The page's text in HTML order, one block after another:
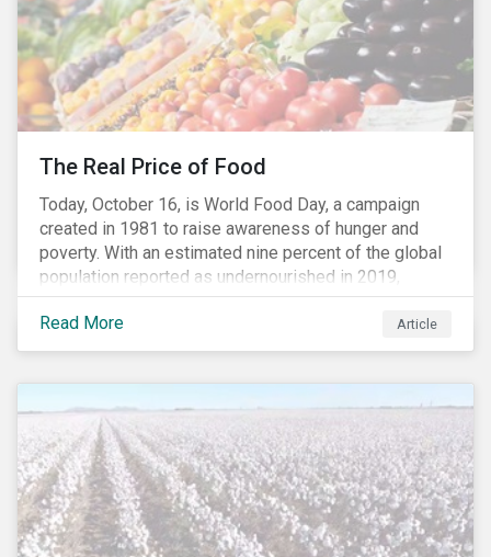
The Real Price of Food
Today, October 16, is World Food Day, a campaign
created in 1981 to raise awareness of hunger and
poverty. With an estimated nine percent of the global
population reported as undernourished in 2019,
hunger and poverty remain a reality for millions of
people with the situation being exacerbated by the
COVID-19 pandemic.[1],[2]
Read More Article